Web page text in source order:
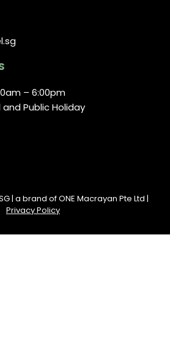
– 6:00pm
Public Holiday
| a brand of ONE Macrayan Pte Ltd |
Privacy Policy